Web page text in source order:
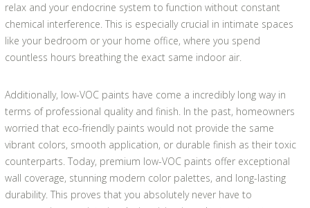
relax and your endocrine system to function without constant
chemical interference. This is especially crucial in intimate spaces
like your bedroom or your home office, where you spend
countless hours breathing the exact same indoor air.
Additionally, low-VOC paints have come a incredibly long way in
terms of professional quality and finish. In the past, homeowners
worried that eco-friendly paints would not provide the same
vibrant colors, smooth application, or durable finish as their toxic
counterparts. Today, premium low-VOC paints offer exceptional
wall coverage, stunning modern color palettes, and long-lasting
durability. This proves that you absolutely never have to